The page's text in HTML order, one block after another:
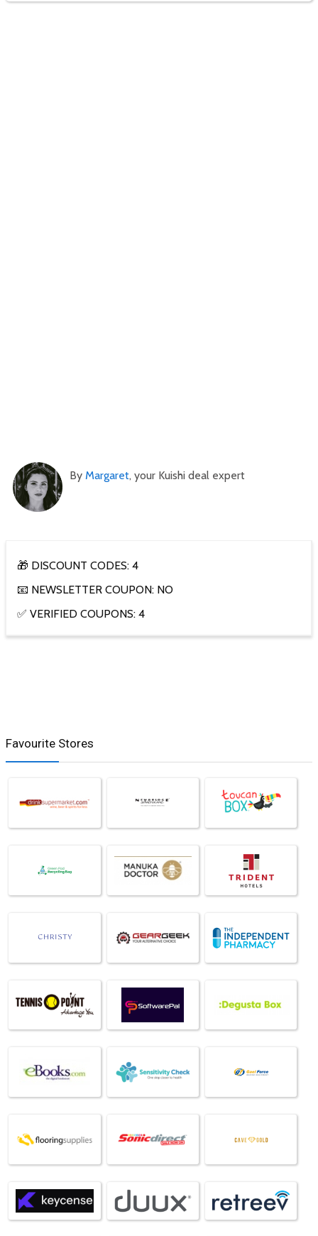
By Margaret, your Kuishi deal expert
🎁 DISCOUNT CODES: 4
📧 NEWSLETTER COUPON: NO
✅ VERIFIED COUPONS: 4
Favourite Stores